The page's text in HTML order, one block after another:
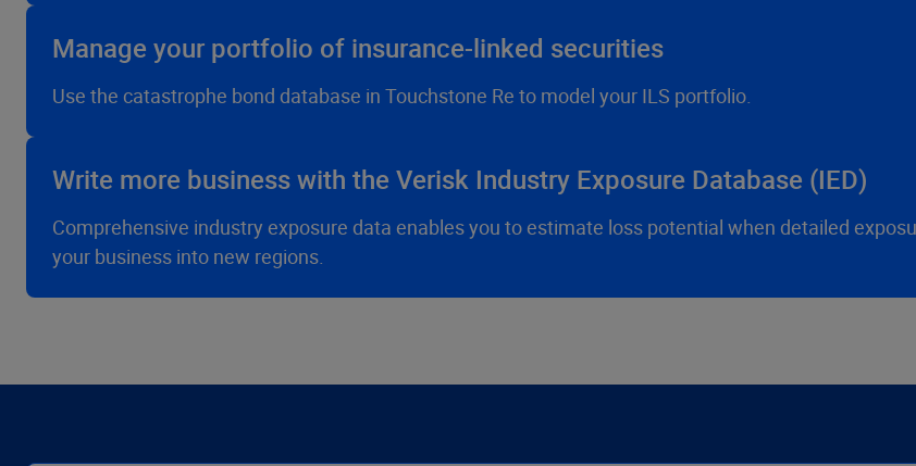
Manage your portfolio of insurance-linked securities
Use the catastrophe bond database in Touchstone Re to model your ILS portfolio.
Write more business with the Verisk Industry Exposure Database (IED)
Comprehensive industry exposure data enables you to estimate loss potential when detailed
your business into new regions.